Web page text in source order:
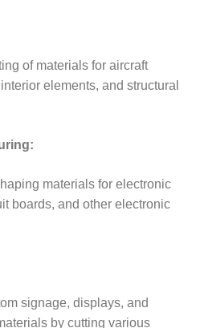
of materials for aircraft
elements, and structural
materials for electronic
boards, and other electronic
signage, displays, and
by cutting various